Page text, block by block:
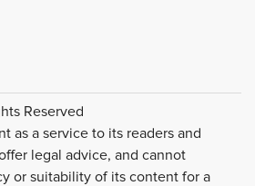
Reserved
as a service to its readers and
legal advice, and cannot
or suitability of its content for a